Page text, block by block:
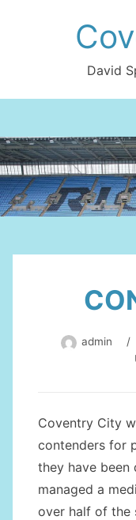
David
admin /
Coventry City
contenders for
they have been
managed a
over half of the